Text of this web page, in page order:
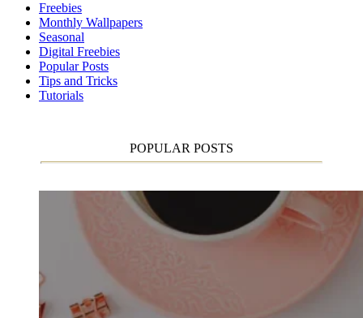
Freebies
Monthly Wallpapers
Seasonal
Digital Freebies
Popular Posts
Tips and Tricks
Tutorials
POPULAR POSTS